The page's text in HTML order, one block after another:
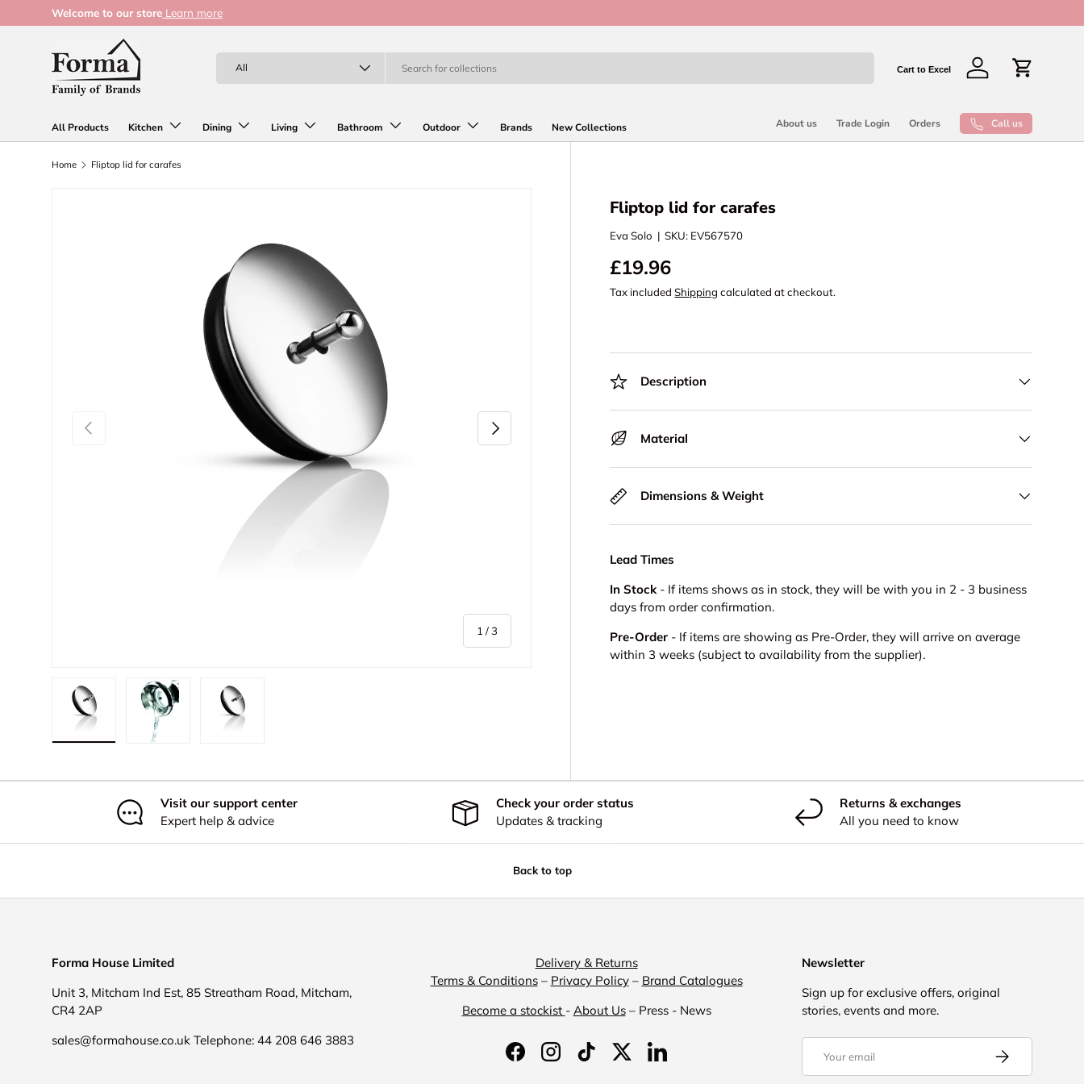
Skip to content
Welcome to our store Learn more
Search
Product type
All Log in Cart
All Products Kitchen Dining Living Bathroom Outdoor Brands New Collections About us Trade Login Orders Call us
Cart to Excel
Home Fliptop lid for carafes
Previous
1 /of
3
Next
Fliptop lid for carafes
Eva Solo |SKU: EV567570
£19.96
Tax includedShipping calculated at checkout.
Description
Material
Dimensions & Weight
Lead Times
In Stock- If items shows as in stock, they will be with you in 2 - 3 business
days from order confirmation.
Pre-Order - If items are showing as Pre-Order, they will arrive on average
within 3 weeks (subject to availability from the supplier).
Visit our support center
Expert help & advice
Check your order status
Updates & tracking
Returns & exchanges
All you need to know
Back to top
Forma House Limited
Unit 3, Mitcham Ind Est, 85 Streatham Road, Mitcham,
CR4 2AP
sales@formahouse.co.uk Telephone: 44 208 646 3883
Delivery & Returns
Terms & Conditions– Privacy Policy– Brand Catalogues
Become a stockist - About Us– Press - News
FacebookInstagramTikTokTwitterLinkedIn
Newsletter
Sign up for exclusive offers, original
stories, events and more.
Subscribe